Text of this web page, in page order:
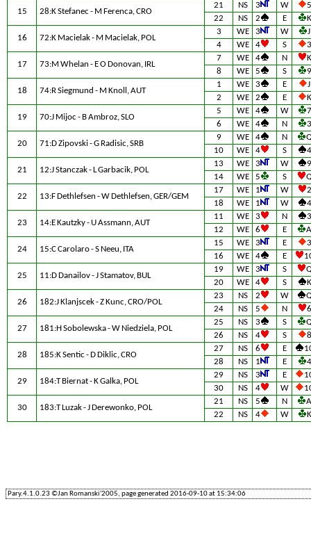
15 28:K Stefanec - M Ferenca, CRO
21 NS 3 W
5
22
NS 2 E K
16 72:K Macielak - M Macielak, POL
3 WE 3 W
J
4
WE 4 S 3
17 73:M Whelan - E O Donovan, IRL
7 WE 4 N
K
8
WE 5 S 9
18 74:R Siegmund - M Knoll, AUT
1 WE 3 E
J
2
WE 2 E K
19 70:J Mijoc - B Ambroz, SLO
5 WE 4 W
7
6
WE 4 N 3
20 71:D Zipovski - G Radisic, SRB
9 WE 4 N
10
WE 4 S 4
21 12:J Stanczak - L Garbacik, POL
13 WE 3 W
9
14
WE 5 S
22 13:F Dethlefsen - W Dethlefsen, GER/GEM
17 WE 1 W
2
18
WE 1 W 4
23 14:E Kautzky - U Assmann, AUT
11 WE 3 N
3
12
WE 6 E A
24 15:C Carolaro - S Neeu, ITA
15 WE 3 E
3
16
WE 4 E
25 11:D Danailov - J Stamatov, BUL
19 WE 3 S
20
WE 4 S K
26 182:J Klanjscek - Z Kunc, CRO/POL
23 NS 2 W
24
NS 5 N 6
27 181:H Sobolewska - W Niedziela, POL
25 NS 3 S
26
NS 4 S 8
28 185:K Sentic - D Diklic, CRO
27 NS 6 E
28
NS 1 E 4
29 184:T Biernat - K Galka, POL
29 NS 3 E
30
NS 4 W
30 183:T Luzak - J Derewonko, POL
21 NS 5 N
A
22
NS 4 W K
Pary.4.1.0.23 ©Jan Romanski'2005, page generated 2016-09-10 at 15:34:06